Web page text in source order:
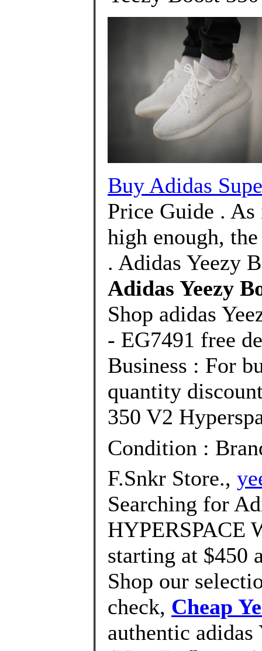
Buy Adidas
Price Guide .
high enough,
. Adidas Yeezy
Adidas Yeezy
Shop adidas
- EG7491 free
Business : For
quantity
350 V2
Condition :
F.Snkr Store.,
Searching for
HYPERSPACE
starting at $450
Shop our
check, Cheap
authentic